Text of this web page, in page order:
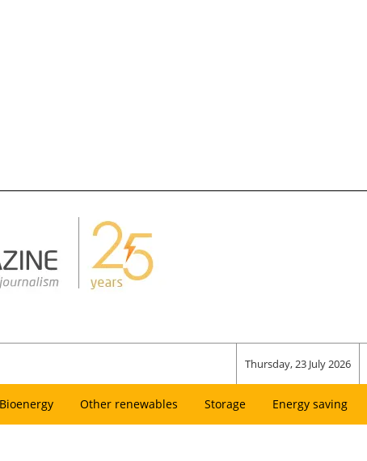
Thursday, 23 July 2026
Bioenergy Other renewables Storage Energy saving